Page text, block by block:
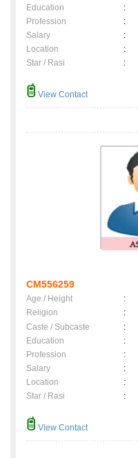
Education
:
Profession
:
Salary
:
Location
:
Star / Rasi
:
View Contact
CM556259
Age / Height :
Religion
:
Caste / Subcaste
:
Education
:
Profession
:
Salary
:
Location
:
Star / Rasi
:
View Contact